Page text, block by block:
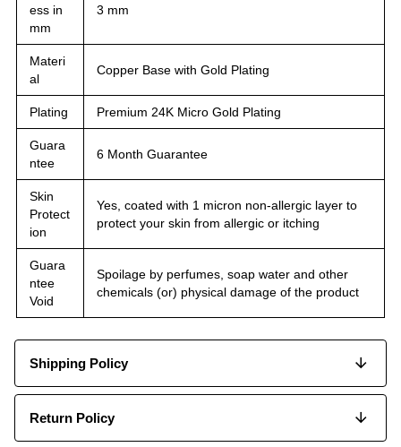
ess in
mm
3 mm
Materi
al
Copper Base with Gold Plating
Plating Premium 24K Micro Gold Plating
Guara
ntee
6 Month Guarantee
Skin
Protect
ion
Yes, coated with 1 micron non-allergic layer to
protect your skin from allergic or itching
Guara
ntee
Void
Spoilage by perfumes, soap water and other
chemicals (or) physical damage of the product
Shipping Policy
Return Policy